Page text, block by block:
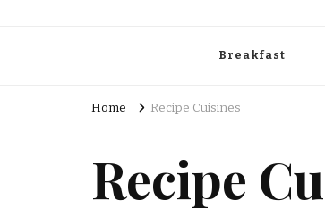
Breakfast
Home Recipe Cuisines
Recipe